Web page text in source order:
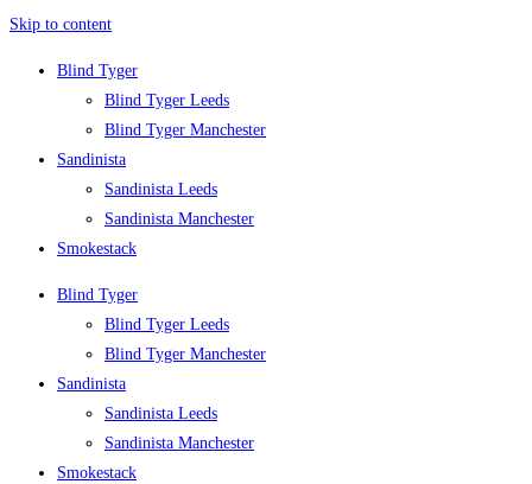
Skip to content
Blind Tyger
Blind Tyger Leeds
Blind Tyger Manchester
Sandinista
Sandinista Leeds
Sandinista Manchester
Smokestack
Blind Tyger
Blind Tyger Leeds
Blind Tyger Manchester
Sandinista
Sandinista Leeds
Sandinista Manchester
Smokestack